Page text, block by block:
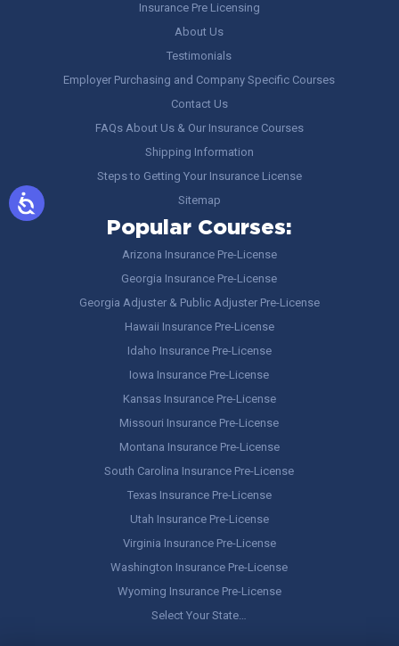
Insurance Pre Licensing
About Us
Testimonials
Employer Purchasing and Company Specific Courses
Contact Us
FAQs About Us & Our Insurance Courses
Shipping Information
Steps to Getting Your Insurance License
Sitemap
Popular Courses:
Arizona Insurance Pre-License
Georgia Insurance Pre-License
Georgia Adjuster & Public Adjuster Pre-License
Hawaii Insurance Pre-License
Idaho Insurance Pre-License
Iowa Insurance Pre-License
Kansas Insurance Pre-License
Missouri Insurance Pre-License
Montana Insurance Pre-License
South Carolina Insurance Pre-License
Texas Insurance Pre-License
Utah Insurance Pre-License
Virginia Insurance Pre-License
Washington Insurance Pre-License
Wyoming Insurance Pre-License
Select Your State…